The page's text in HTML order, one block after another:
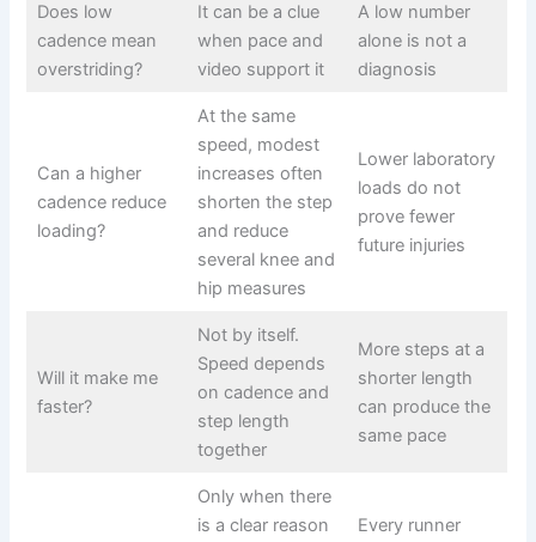
Does low
cadence mean
overstriding?
It can be a clue
when pace and
video support it
A low number
alone is not a
diagnosis
Can a higher
cadence reduce
loading?
At the same
speed, modest
increases often
shorten the step
and reduce
several knee and
hip measures
Lower laboratory
loads do not
prove fewer
future injuries
Will it make me
faster?
Not by itself.
Speed depends
on cadence and
step length
together
More steps at a
shorter length
can produce the
same pace
Only when there
is a clear reason
Every runner